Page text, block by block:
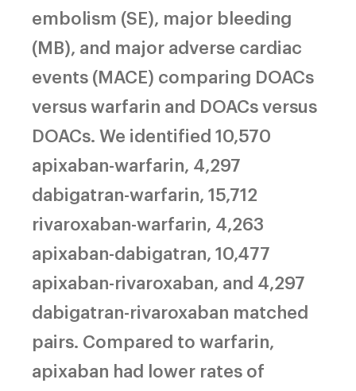
embolism (SE), major bleeding
(MB), and major adverse cardiac
events (MACE) comparing DOACs
versus warfarin and DOACs versus
DOACs. We identified 10,570
apixaban-warfarin, 4,297
dabigatran-warfarin, 15,712
rivaroxaban-warfarin, 4,263
apixaban-dabigatran, 10,477
apixaban-rivaroxaban, and 4,297
dabigatran-rivaroxaban matched
pairs. Compared to warfarin,
apixaban had lower rates of